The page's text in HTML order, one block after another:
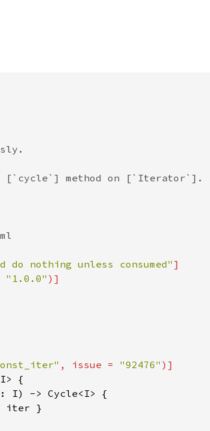
nothing unless consumed"
"1.0.0"
, issue = "92476"